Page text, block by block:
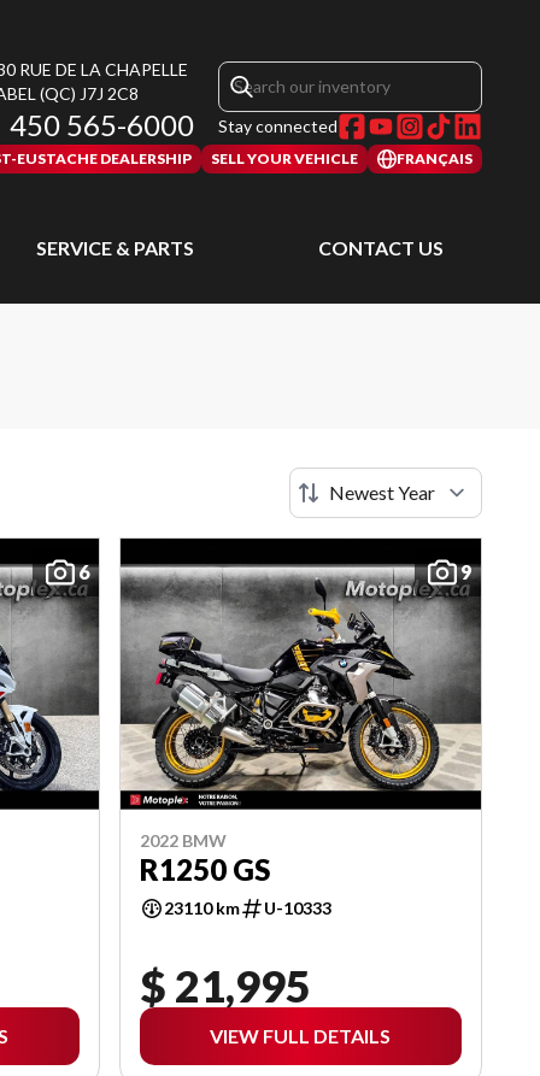
RUE DE LA CHAPELLE
(QC) J7J 2C8
450 565-6000 Stay connected
EUSTACHE DEALERSHIP SELL YOUR VEHICLE FRANÇAIS
SERVICE & PARTS CONTACT US
6 9
2022 BMW
R1250 GS
23110 km U-10333
$ 21,995
VIEW FULL DETAILS